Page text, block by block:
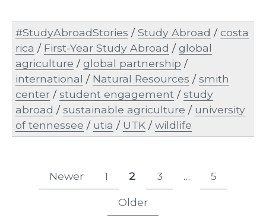
#StudyAbroadStories /Study Abroad /costa
rica / First-Year Study Abroad /global
agriculture /global partnership /
international / Natural Resources /smith
center /student engagement /study
abroad /sustainable agriculture / university
of tennessee / utia / UTK /wildlife
Posts
pagination
Newer Page
1 Page
2 Page
3 … 5
Older